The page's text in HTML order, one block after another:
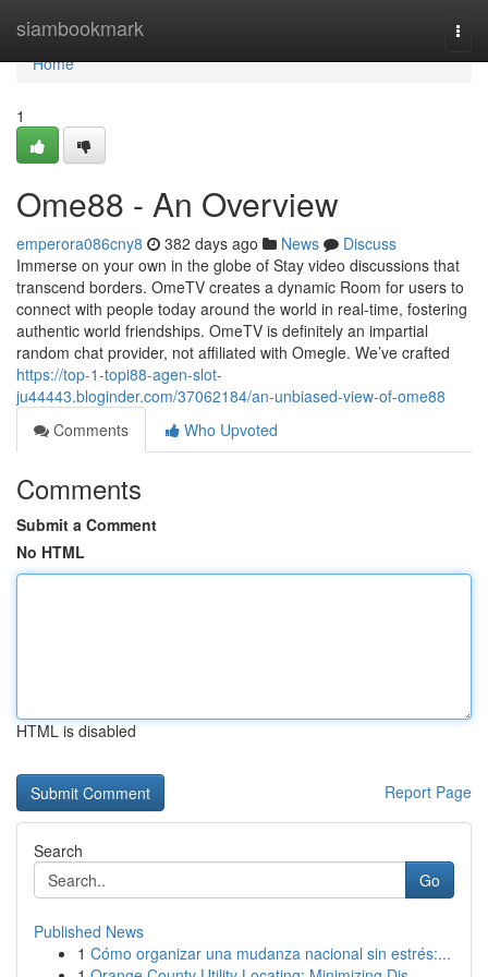
siambookmark
Home
Home
1
Ome88 - An Overview
emperora086cny8 382 days ago News
Discuss
Immerse on your own in the globe of Stay video discussions that
transcend borders. OmeTV creates a dynamic Room for users to
connect with people today around the world in real-time, fostering
authentic world friendships. OmeTV is definitely an impartial
random chat provider, not affiliated with Omegle. We’ve crafted
https://top-1-topi88-agen-slot-
ju44443.bloginder.com/37062184/an-unbiased-view-of-ome88
Comments
Who Upvoted
Comments
Submit a Comment
No HTML
HTML is disabled
Report Page
Search
Go
Published News
1 Cómo organizar una mudanza nacional sin estrés:...